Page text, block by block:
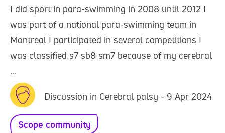
I did sport in para-swimming in 2008 until 2012 I
was part of a national para-swimming team in
Montreal I participated in several competitions I
was classified s7 sb8 sm7 because of my cerebral
...
Discussion in Cerebral palsy - 9 Apr 2024
Scope community